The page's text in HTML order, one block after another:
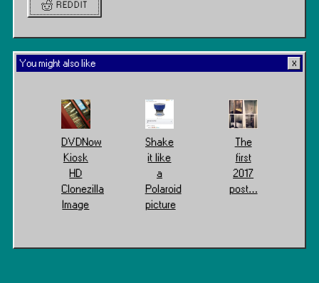
REDDIT
You might also like
DVDNow
Kiosk
HD
Clonezilla
Image
Shake
it like
a
Polaroid
picture
The
first
2017
post…